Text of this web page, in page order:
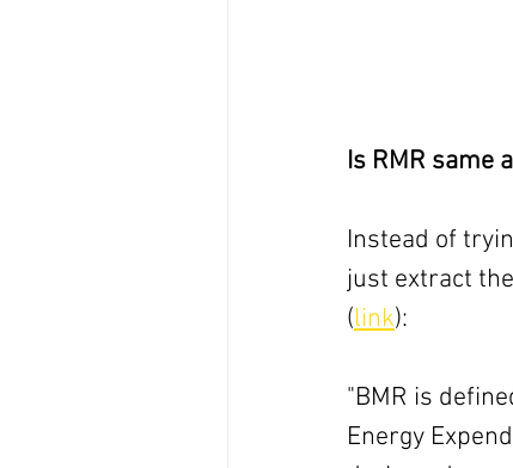
Is RMR same
Instead of
just extract
(link):
"BMR is
Energy